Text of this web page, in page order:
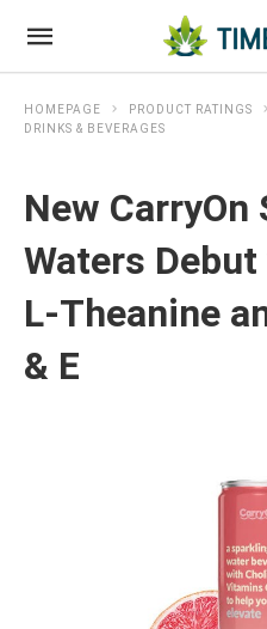
HOMEPAGE PRODUCT RATINGS
DRINKS & BEVERAGES
New CarryOn
Waters
L-Theanine
& E